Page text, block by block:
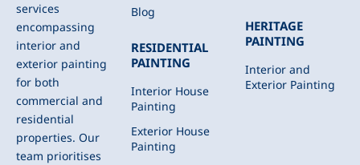
services
encompassing
interior and
exterior painting
for both
commercial and
residential
properties. Our
team prioritises
Blog
RESIDENTIAL
PAINTING
Interior House
Painting
Exterior House
Painting
HERITAGE
PAINTING
Interior and
Exterior Painting